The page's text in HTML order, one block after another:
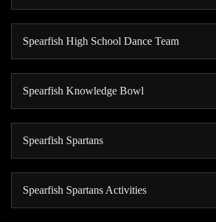
Spearfish High School Dance Team
Spearfish Knowledge Bowl
Spearfish Spartans
Spearfish Spartans Activities